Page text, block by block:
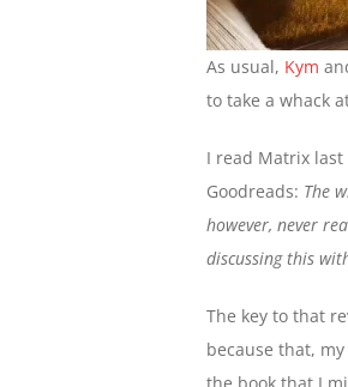
As usual, Kym
to take a whack
I read Matrix
Goodreads: The
however, never
discussing this
The key to that
because that,